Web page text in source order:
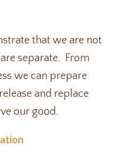
that we are not
separate. From
we can prepare
and replace
our good.